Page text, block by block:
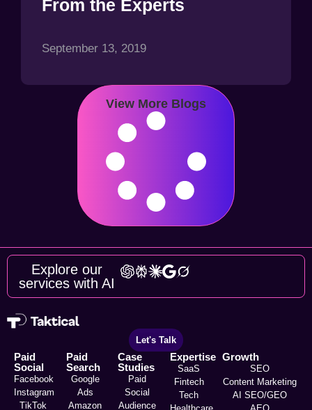
From the Experts
September 13, 2019
View More Blogs
Explore our
services with AI
Let's Talk
Paid
Social
Facebook
Instagram
TikTok
Paid
Search
Google
Ads
Amazon
Case
Studies
Paid
Social
Audience
Expertise
SaaS
Fintech
Tech
Growth
SEO
Content Marketing
AI SEO/GEO